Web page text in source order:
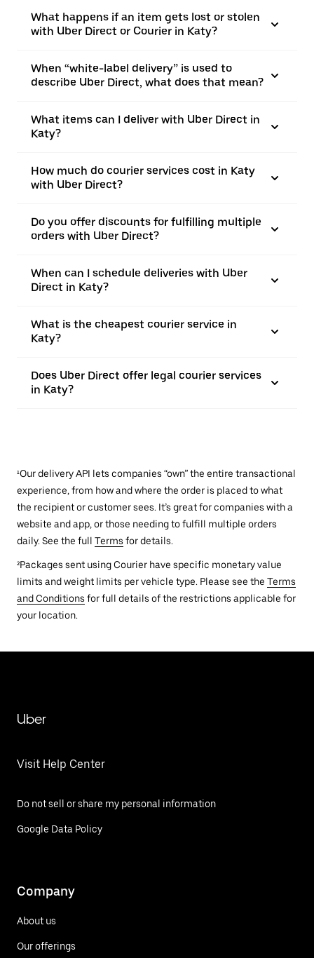
What happens if an item gets lost or stolen
with Uber Direct or Courier in Katy?
When “white-label delivery” is used to
describe Uber Direct, what does that mean?
What items can I deliver with Uber Direct in
Katy?
How much do courier services cost in Katy
with Uber Direct?
Do you offer discounts for fulfilling multiple
orders with Uber Direct?
When can I schedule deliveries with Uber
Direct in Katy?
What is the cheapest courier service in
Katy?
Does Uber Direct offer legal courier services
in Katy?
¹Our delivery API lets companies “own” the entire transactional
experience, from how and where the order is placed to what
the recipient or customer sees. It’s great for companies with a
website and app, or those needing to fulfill multiple orders
daily. See the full Terms for details.
²Packages sent using Courier have specific monetary value
limits and weight limits per vehicle type. Please see the Terms
and Conditions for full details of the restrictions applicable for
your location.
Uber
Visit Help Center
Do not sell or share my personal information
Google Data Policy
Company
About us
Our offerings